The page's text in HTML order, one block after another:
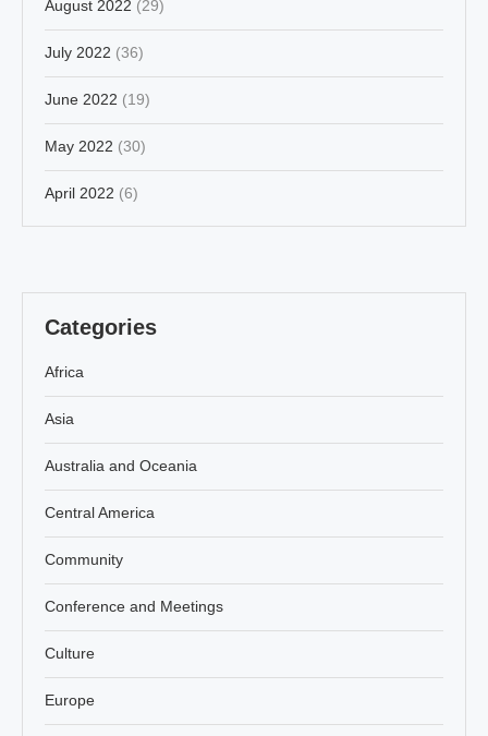
August 2022 (29)
July 2022 (36)
June 2022 (19)
May 2022 (30)
April 2022 (6)
Categories
Africa
Asia
Australia and Oceania
Central America
Community
Conference and Meetings
Culture
Europe